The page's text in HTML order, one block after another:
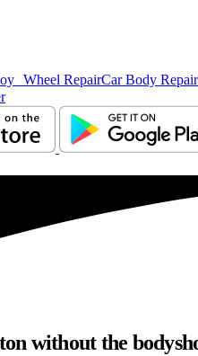
Wheel RepairCar Body
without the